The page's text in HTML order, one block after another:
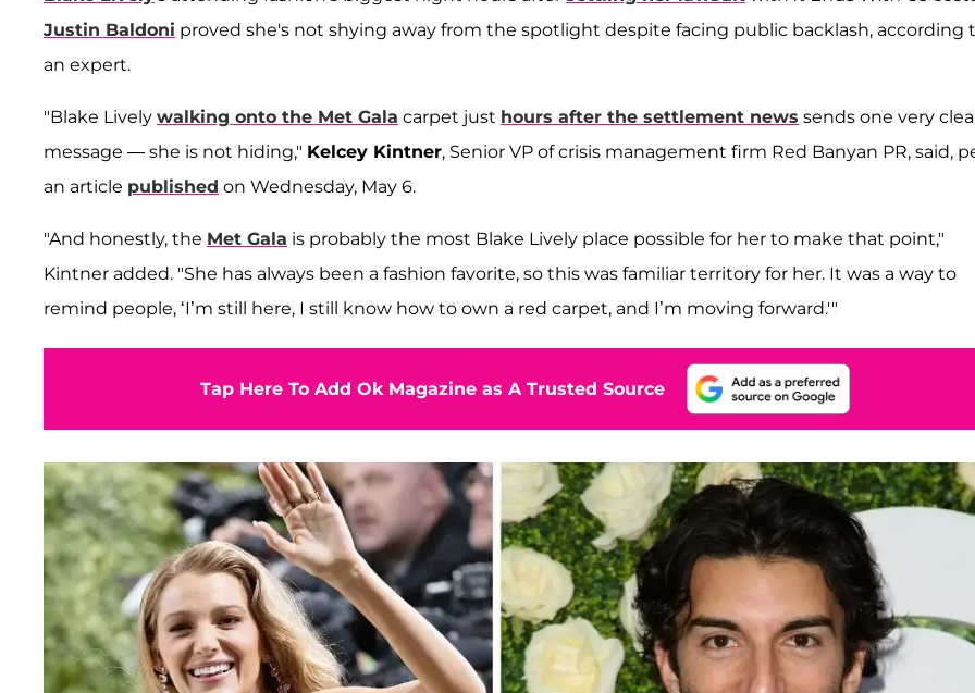
Justin Baldoni proved she's not shying away from the spotlight despite facing public backlash, according
an expert.
"Blake Lively walking onto the Met Gala carpet just hours after the settlement news sends one very
message — she is not hiding," Kelcey Kintner, Senior VP of crisis management firm Red Banyan PR, said,
an article published on Wednesday, May 6.
"And honestly, the Met Gala is probably the most Blake Lively place possible for her to make that point,"
Kintner added. "She has always been a fashion favorite, so this was familiar territory for her. It was a way to
remind people, ‘I’m still here, I still know how to own a red carpet, and I’m moving forward.'"
Tap Here To Add Ok Magazine as A Trusted Source